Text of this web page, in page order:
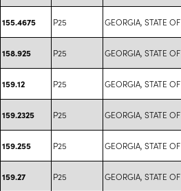
155.4675 P25 GEORGIA, STATE OF
158.925 P25 GEORGIA, STATE OF
159.12 P25 GEORGIA, STATE OF
159.2325 P25 GEORGIA, STATE OF
159.255 P25 GEORGIA, STATE OF
159.27 P25 GEORGIA, STATE OF